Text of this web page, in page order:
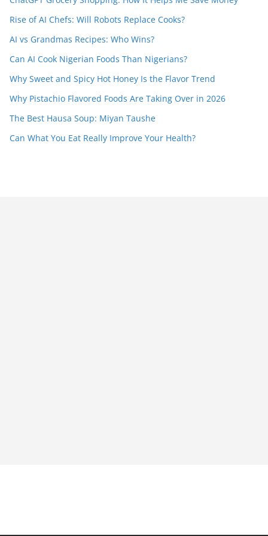
Rise of AI Chefs: Will Robots Replace Cooks?
AI vs Grandmas Recipes: Who Wins?
Can AI Cook Nigerian Foods Than Nigerians?
Why Sweet and Spicy Hot Honey Is the Flavor Trend
Why Pistachio Flavored Foods Are Taking Over in 2026
The Best Hausa Soup: Miyan Taushe
Can What You Eat Really Improve Your Health?